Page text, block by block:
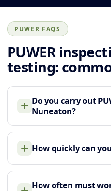
PUWER FAQS
PUWER
testing:
Do you carry out
Nuneaton?
How quickly can
How often must